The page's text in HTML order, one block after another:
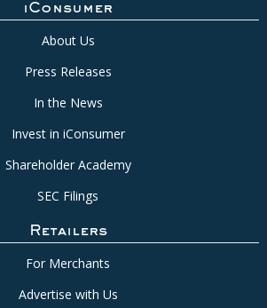
iConsumer
About Us
Press Releases
In the News
Invest in iConsumer
Shareholder Academy
SEC Filings
Retailers
For Merchants
Advertise with Us